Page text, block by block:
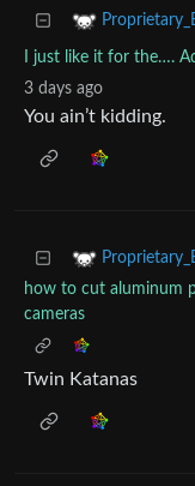
I just like it for the….
3 days ago
You ain’t kidding.
how to cut aluminum
cameras
Twin Katanas